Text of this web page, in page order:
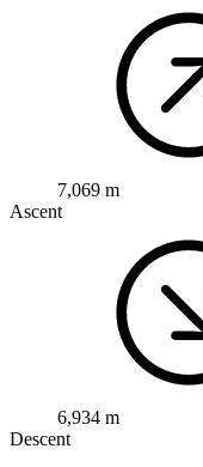
7,069 m
Ascent
6,934 m
Descent